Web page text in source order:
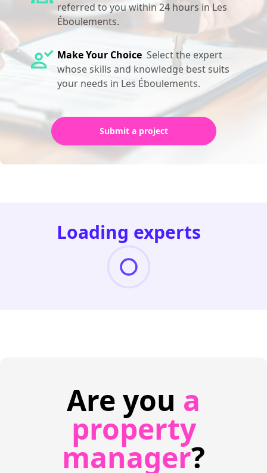
referred to you within 24 hours in Les
Éboulements.
Make Your Choice Select the expert
whose skills and knowledge best suits
your needs in Les Éboulements.
Submit a project
Loading experts
Are you a
property
manager?